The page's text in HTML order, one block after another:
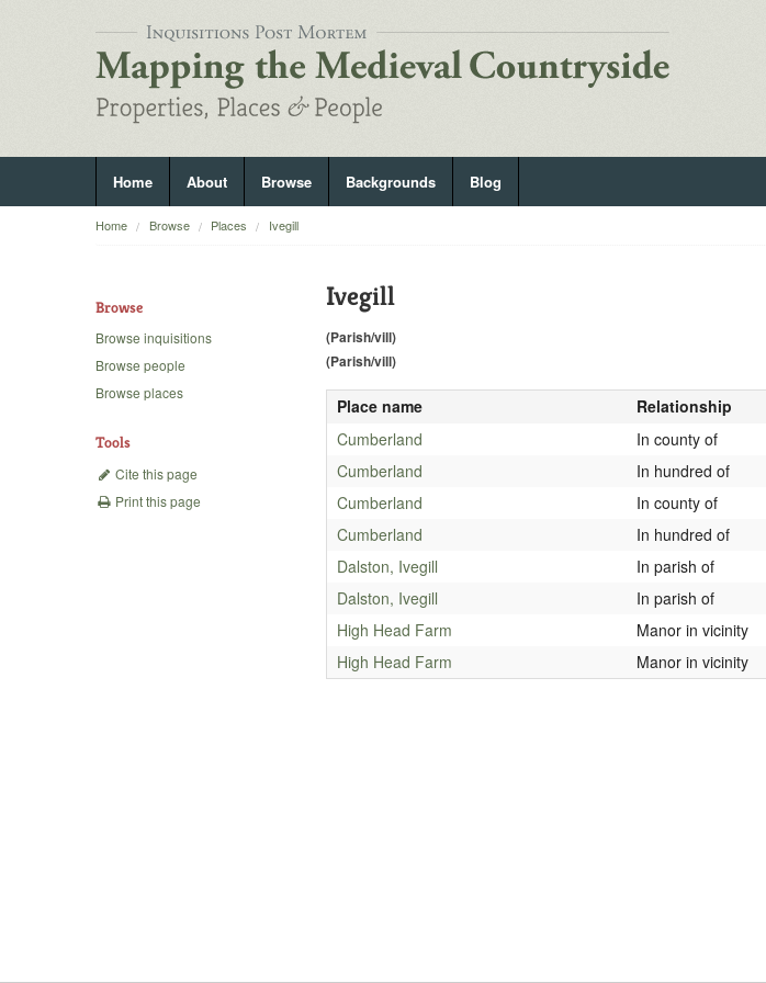
Home About Browse Backgrounds Blog
Home Browse Places Ivegill
Browse
Browse inquisitions
Browse people
Browse places
Tools
Cite this page
Print this page
Ivegill
(Parish/vill)
(Parish/vill)
Place name
Relationship
Cumberland
In county of
Cumberland
In hundred of
Cumberland
In county of
Cumberland
In hundred of
Dalston, Ivegill
In parish of
Dalston, Ivegill
In parish of
High Head Farm
Manor in vicinity
High Head Farm
Manor in vicinity